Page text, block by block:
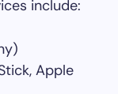
include:
Apple